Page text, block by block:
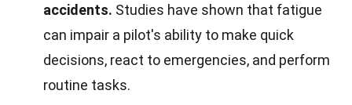
accidents. Studies have shown that fatigue
can impair a pilot's ability to make quick
decisions, react to emergencies, and perform
routine tasks.